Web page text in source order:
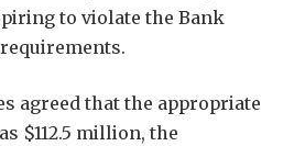
to violate the Bank
requirements.
agreed that the appropriate
$112.5 million, the